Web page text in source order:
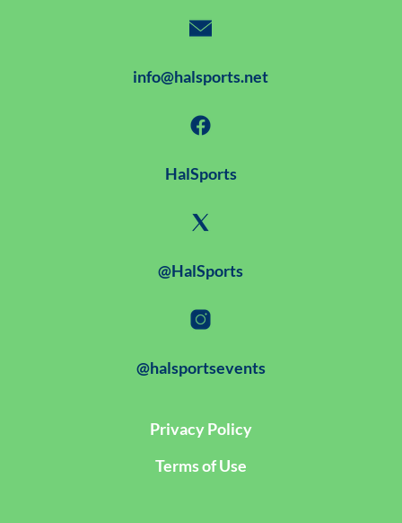
info@halsports.net
HalSports
@HalSports
@halsportsevents
Privacy Policy
Terms of Use